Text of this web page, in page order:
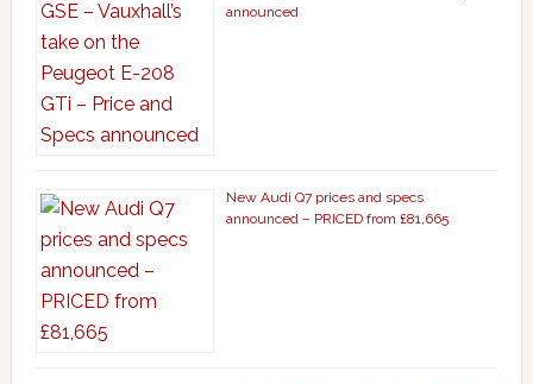
announced
New Audi Q7 prices and specs
announced – PRICED from £81,665